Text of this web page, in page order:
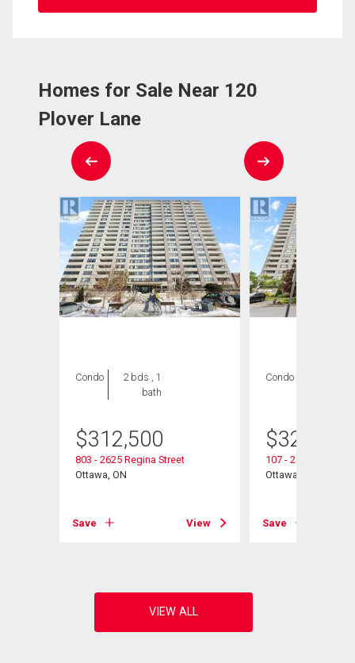
Homes for Sale Near 120
Plover Lane
Condo
2 bds , 1
bath
$312,500
803 - 2625 Regina Street
Ottawa, ON
Save View
Condo
$325,000
107 - 2625 Regina
Ottawa, ON
Save